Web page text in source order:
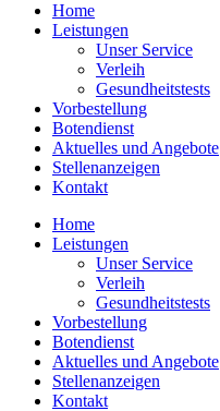
Home
Leistungen
Unser Service
Verleih
Gesundheitstests
Vorbestellung
Botendienst
Aktuelles und Angebote
Stellenanzeigen
Kontakt
Home
Leistungen
Unser Service
Verleih
Gesundheitstests
Vorbestellung
Botendienst
Aktuelles und Angebote
Stellenanzeigen
Kontakt